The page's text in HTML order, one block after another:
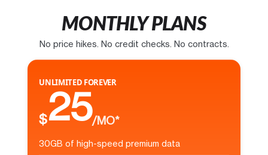
MONTHLY PLANS
No price hikes. No credit checks. No contracts.
UNLIMITED FOREVER
$25/MO*
30GB of high-speed premium data